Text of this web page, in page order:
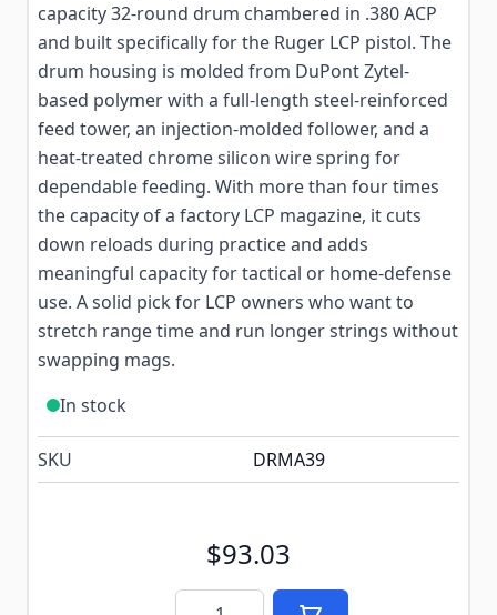
capacity 32-round drum chambered in .380 ACP
and built specifically for the Ruger LCP pistol. The
drum housing is molded from DuPont Zytel-
based polymer with a full-length steel-reinforced
feed tower, an injection-molded follower, and a
heat-treated chrome silicon wire spring for
dependable feeding. With more than four times
the capacity of a factory LCP magazine, it cuts
down reloads during practice and adds
meaningful capacity for tactical or home-defense
use. A solid pick for LCP owners who want to
stretch range time and run longer strings without
swapping mags.
In stock
SKU DRMA39
$93.03
Quantity